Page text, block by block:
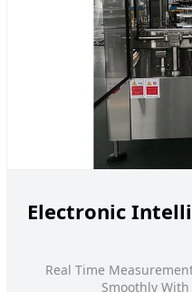
Electronic
Real Time
Smoothly